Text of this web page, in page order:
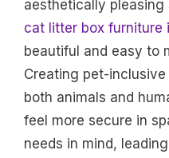
aesthetically pleasing
cat litter box furniture
beautiful and easy to
Creating pet-
both animals and
feel more secure in
needs in mind,